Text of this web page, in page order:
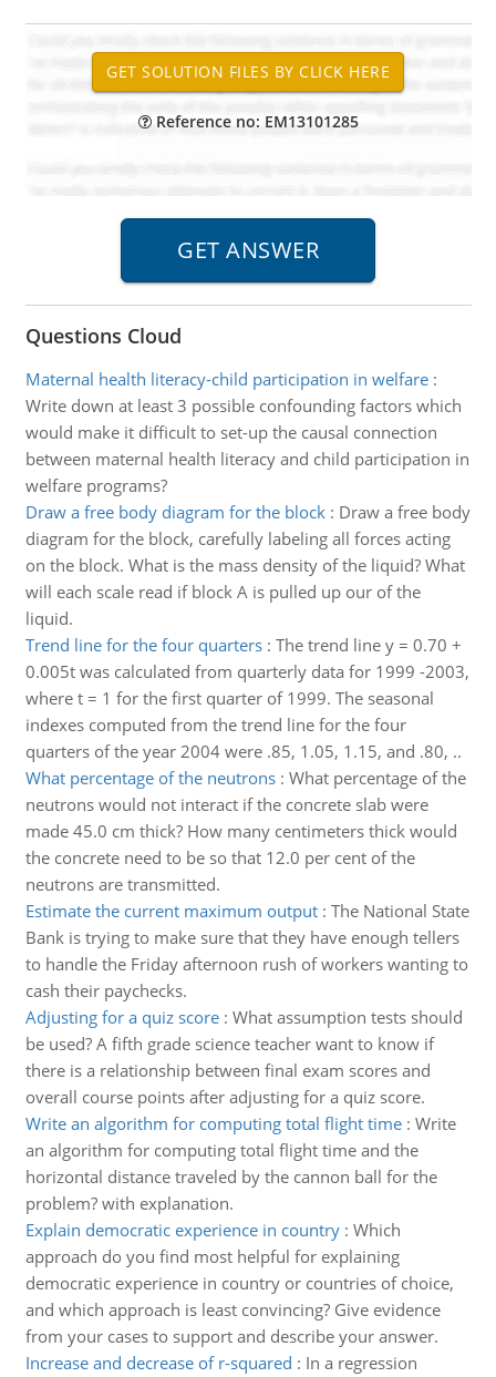
Reference no: EM13101285
Questions Cloud
Maternal health literacy-child participation in welfare:
Write down at least 3 possible confounding factors which
would make it difficult to set-up the causal connection
between maternal health literacy and child participation in
welfare programs?
Draw a free body diagram for the block: Draw a free body
diagram for the block, carefully labeling all forces acting
on the block. What is the mass density of the liquid? What
will each scale read if block A is pulled up our of the
liquid.
Trend line for the four quarters: The trend line y = 0.70 +
0.005t was calculated from quarterly data for 1999 -2003,
where t = 1 for the first quarter of 1999. The seasonal
indexes computed from the trend line for the four
quarters of the year 2004 were .85, 1.05, 1.15, and .80, ..
What percentage of the neutrons: What percentage of the
neutrons would not interact if the concrete slab were
made 45.0 cm thick? How many centimeters thick would
the concrete need to be so that 12.0 per cent of the
neutrons are transmitted.
Estimate the current maximum output: The National State
Bank is trying to make sure that they have enough tellers
to handle the Friday afternoon rush of workers wanting to
cash their paychecks.
Adjusting for a quiz score: What assumption tests should
be used? A fifth grade science teacher want to know if
there is a relationship between final exam scores and
overall course points after adjusting for a quiz score.
Write an algorithm for computing total flight time: Write
an algorithm for computing total flight time and the
horizontal distance traveled by the cannon ball for the
problem? with explanation.
Explain democratic experience in country: Which
approach do you find most helpful for explaining
democratic experience in country or countries of choice,
and which approach is least convincing? Give evidence
from your cases to support and describe your answer.
Increase and decrease of r-squared : In a regression